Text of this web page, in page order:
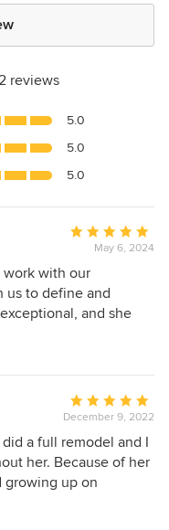
reviews
5.0
5.0
5.0
Average
rating:
5
out
of
May 6, 2024
work with our
us to define and
and she
she elevated a very
recharging spa
Average
rating:
5
out
of
December 9, 2022
a full remodel and I
her. Because of her
growing up on
to handle. The GC